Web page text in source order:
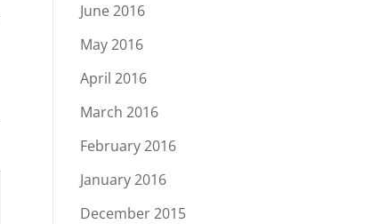
June 2016
May 2016
April 2016
March 2016
February 2016
January 2016
December 2015